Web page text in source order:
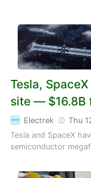
Tesla,
site — $16.8B
Electrek Thu
Tesla and SpaceX
semiconductor